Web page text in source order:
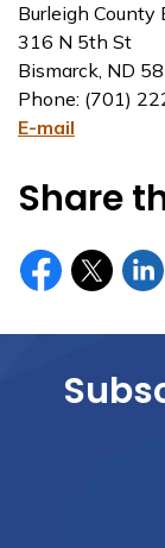
Burleigh County
316 N 5th St
Bismarck, ND
Phone: (701)
E-mail
Share